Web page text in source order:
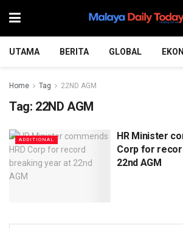
UTAMA BERITA GLOBAL
Home Tag 22ND AGM
Tag: 22ND AGM
ADDITIONAL
HR Minister
Corp for
22nd AGM